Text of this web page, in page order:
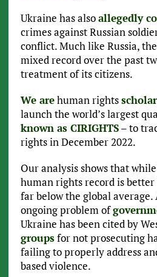
Ukraine has alsoallegedly
crimes against Russian
conflict. Much like Russia,
mixed record over the past
treatment of its citizens.
We arehuman rights
launch the world’s largest
known as CIRIGHTS– to
rights in December 2022.
Our analysis shows that
human rights record is better
far below the global
ongoing problem of
Ukraine has been cited by
groupsfor not prosecuting
failing to properly address
based violence.